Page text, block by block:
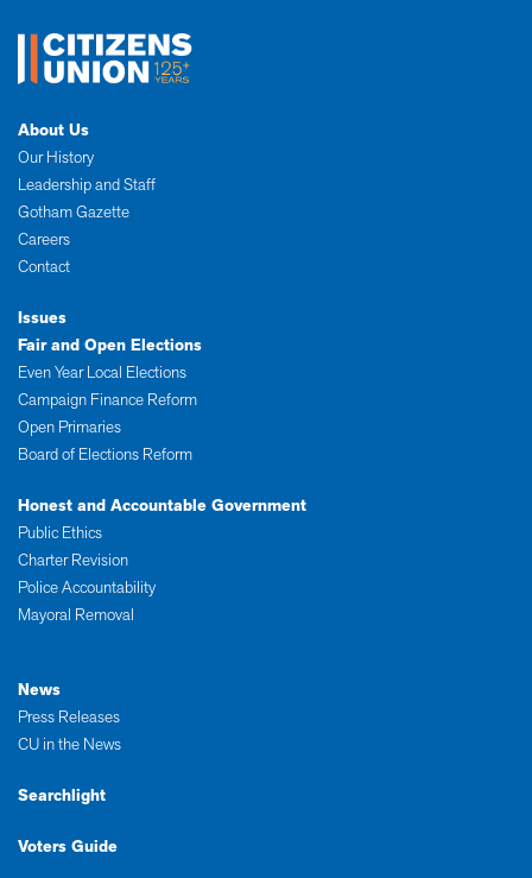
About Us
Our History
Leadership and Staff
Gotham Gazette
Careers
Contact
Issues
Fair and Open Elections
Even Year Local Elections
Campaign Finance Reform
Open Primaries
Board of Elections Reform
Honest and Accountable Government
Public Ethics
Charter Revision
Police Accountability
Mayoral Removal
News
Press Releases
CU in the News
Searchlight
Voters Guide